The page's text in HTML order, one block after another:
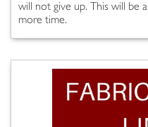
will not give up. This will be
more time.